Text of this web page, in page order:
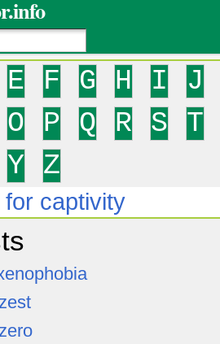
E F G H I
J
O P Q R S
T
Y Z
captivity